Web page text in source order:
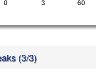
0 3 60
(3/3)